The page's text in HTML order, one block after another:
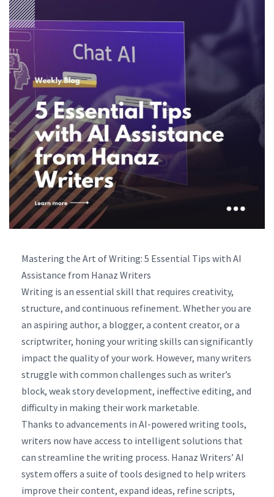
Mastering the Art of Writing: 5 Essential Tips with AI
Assistance from Hanaz Writers
Writing is an essential skill that requires creativity,
structure, and continuous refinement. Whether you are
an aspiring author, a blogger, a content creator, or a
scriptwriter, honing your writing skills can significantly
impact the quality of your work. However, many writers
struggle with common challenges such as writer’s
block, weak story development, ineffective editing, and
difficulty in making their work marketable.
Thanks to advancements in AI-powered writing tools,
writers now have access to intelligent solutions that
can streamline the writing process. Hanaz Writers’ AI
system offers a suite of tools designed to help writers
improve their content, expand ideas, refine scripts,